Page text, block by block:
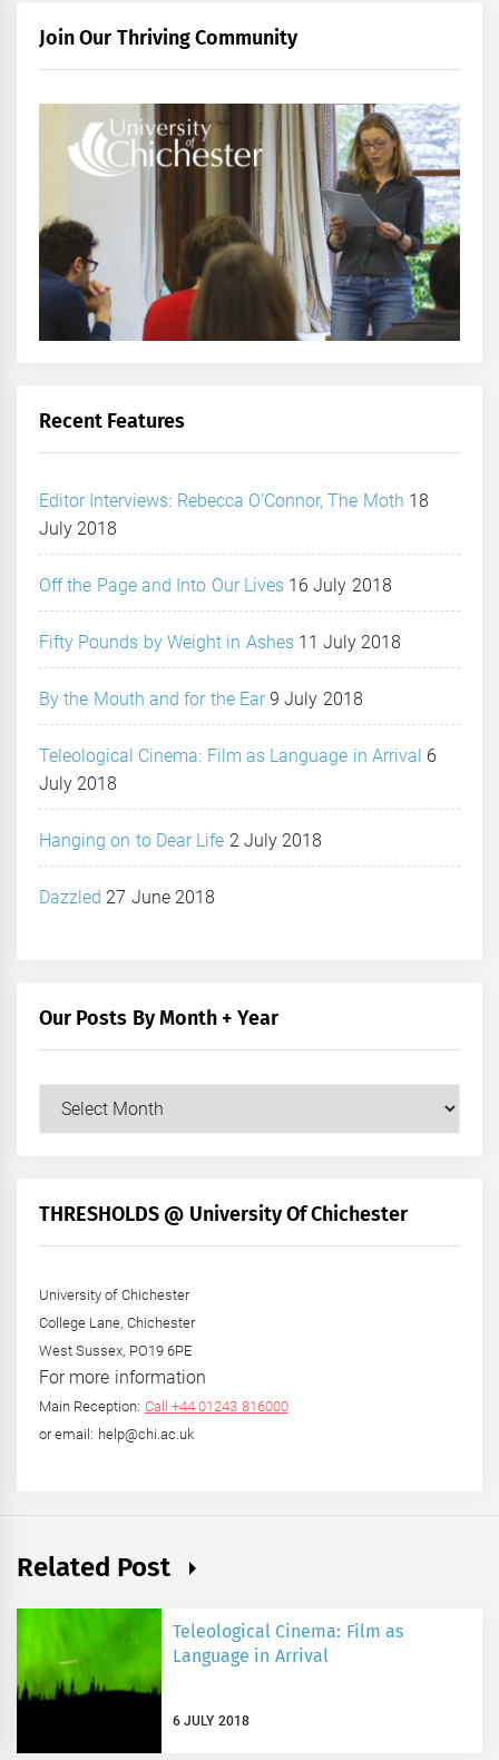
Join Our Thriving Community
Recent Features
Editor Interviews: Rebecca O’Connor, The Moth 18
July 2018
Off the Page and Into Our Lives 16 July 2018
Fifty Pounds by Weight in Ashes 11 July 2018
By the Mouth and for the Ear 9 July 2018
Teleological Cinema: Film as Language in Arrival 6
July 2018
Hanging on to Dear Life 2 July 2018
Dazzled 27 June 2018
Our Posts By Month + Year
+
THRESHOLDS @ University Of Chichester
University of Chichester
College Lane, Chichester
West Sussex, PO19 6PE
For more information
Main Reception: Call +44 01243 816000
or email: help@chi.ac.uk
Related Post
Teleological Cinema: Film as
Language in Arrival
6 JULY 2018